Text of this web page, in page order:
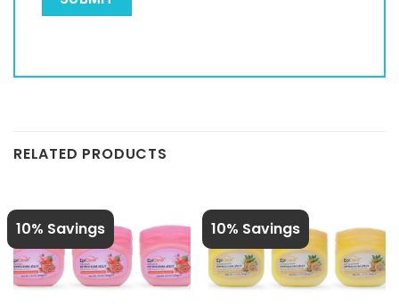
RELATED PRODUCTS
10% Savings 10% Savings